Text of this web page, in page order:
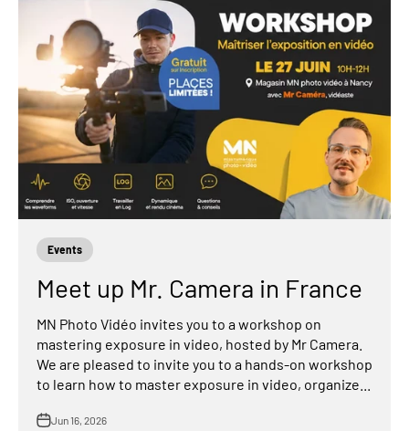
Events
Meet up Mr. Camera in France
MN Photo Vidéo invites you to a workshop on
mastering exposure in video, hosted by Mr Camera.
We are pleased to invite you to a hands-on workshop
to learn how to master exposure in video, organize...
Jun 16, 2026